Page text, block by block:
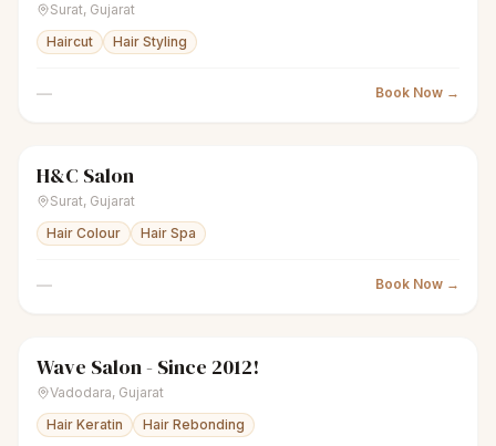
Surat, Gujarat
Haircut
Hair Styling
— Book Now →
scissors Unisex salon
H&C Salon
Surat, Gujarat
Hair Colour
Hair Spa
— Book Now →
scissorsUnisex salon
Wave Salon - Since 2012!
Vadodara, Gujarat
Hair Keratin
Hair Rebonding